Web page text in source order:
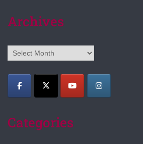
Archives
Archives
Categories